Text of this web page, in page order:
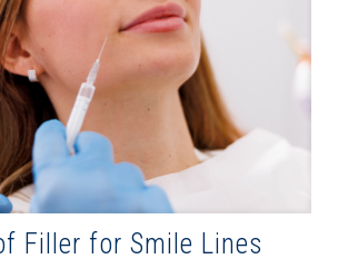
Filler for Smile Lines